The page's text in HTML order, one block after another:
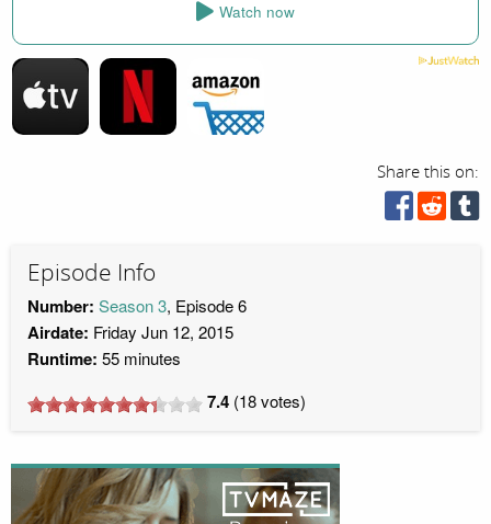
Watch now
Share this on:
Episode Info
Number: Season 3, Episode 6
Airdate: Friday Jun 12, 2015
Runtime: 55 minutes
7.4 (18votes)